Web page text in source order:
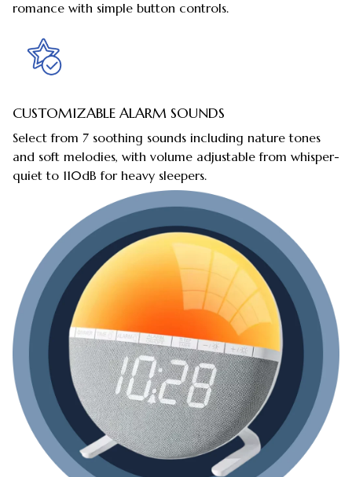
romance with simple button controls.
CUSTOMIZABLE ALARM SOUNDS
Select from 7 soothing sounds including nature tones
and soft melodies, with volume adjustable from whisper-
quiet to 110dB for heavy sleepers.